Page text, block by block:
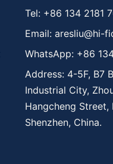
Tel: +86 134 2181
Email:aresliu@hi-
WhatsApp: +86
Address: 4-5F, B7
Industrial City,
Hangcheng Street,
Shenzhen, China.